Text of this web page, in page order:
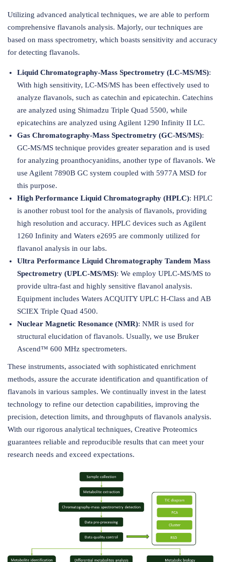
Utilizing advanced analytical techniques, we are able to perform
comprehensive flavanols analysis. Majorly, our techniques are
based on mass spectrometry, which boasts sensitivity and accuracy
for detecting flavanols.
Liquid Chromatography-Mass Spectrometry (LC-MS/MS):
With high sensitivity, LC-MS/MS has been effectively used to
analyze flavanols, such as catechin and epicatechin. Catechins
are analyzed using Shimadzu Triple Quad 5500, while
epicatechins are analyzed using Agilent 1290 Infinity II LC.
Gas Chromatography-Mass Spectrometry (GC-MS/MS):
GC-MS/MS technique provides greater separation and is used
for analyzing proanthocyanidins, another type of flavanols. We
use Agilent 7890B GC system coupled with 5977A MSD for
this purpose.
High Performance Liquid Chromatography (HPLC): HPLC
is another robust tool for the analysis of flavanols, providing
high resolution and accuracy. HPLC devices such as Agilent
1260 Infinity and Waters e2695 are commonly utilized for
flavanol analysis in our labs.
Ultra Performance Liquid Chromatography Tandem Mass
Spectrometry (UPLC-MS/MS): We employ UPLC-MS/MS to
provide ultra-fast and highly sensitive flavanol analysis.
Equipment includes Waters ACQUITY UPLC H-Class and AB
SCIEX Triple Quad 4500.
Nuclear Magnetic Resonance (NMR): NMR is used for
structural elucidation of flavanols. Usually, we use Bruker
Ascend™ 600 MHz spectrometers.
These instruments, associated with sophisticated enrichment
methods, assure the accurate identification and quantification of
flavanols in various samples. We continually invest in the latest
technology to refine our detection capabilities, improving the
precision, detection limits, and throughputs of flavanols analysis.
With our rigorous analytical techniques, Creative Proteomics
guarantees reliable and reproducible results that can meet your
research needs and exceed expectations.